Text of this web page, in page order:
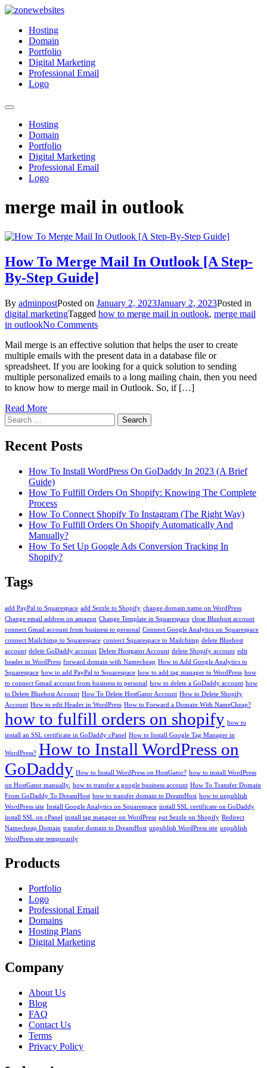
Skip
content
Zonewebsites
Zonewebsites Blog
Hosting
Domain
Portfolio
Digital Marketing
Professional Email
Logo
Hosting
Domain
Portfolio
Digital Marketing
Professional Email
Logo
merge mail in outlook
How To Merge Mail In Outlook [A Step-
By-Step Guide]
By adminpostPosted on January 2, 2023January 2, 2023Posted in
digital marketingTagged how to merge mail in outlook, merge mail
in outlookNo Commentson
To
Merge
Mail
In
Outlook
Mail merge is an effective solution that helps the user to create
multiple emails with the present data in a database file or
spreadsheet. If you are looking for a quick solution to sending
multiple personalized emails to a long mailing chain, then you need
to know how to merge mail in Outlook. So, if […]
Read More
Search
for:
Recent Posts
How To Install WordPress On GoDaddy In 2023 (A Brief
Guide)
How To Fulfill Orders On Shopify: Knowing The Complete
Process
How To Connect Shopify To Instagram (The Right Way)
How To Fulfill Orders On Shopify Automatically And
Manually?
How To Set Up Google Ads Conversion Tracking In
Shopify?
Tags
add PayPal to Squarespace add Sezzle to Shopify change domain name on WordPress
Change email address on amazon Change Template in Squarespace close Bluehost account
connect Gmail account from business to personal Connect Google Analytics on Squarespace
connect Mailchimp to Squarespace connect Squarespace to Mailchimp delete Bluehost
account delete GoDaddy account Delete Hostgator Account delete Shopify account edit
header in WordPress forward domain with Namecheap How to Add Google Analytics to
Squarespace how to add PayPal to Squarespace how to add tag manager to WordPress how
to connect Gmail account from business to personal how to delete a GoDaddy account how
to Delete Bluehost Account How To Delete HostGator Account How to Delete Shopify
Account How to edit Header in WordPress How to Forward a Domain With NameCheap?
how to fulfill orders on shopify how to
install an SSL certificate in GoDaddy cPanel How to Install Google Tag Manager in
WordPress? How to Install WordPress on
GoDaddy How to Install WordPress on HostGator? how to install WordPress
on HostGator manually. how to transfer a google business account How To Transfer Domain
From GoDaddy To DreamHost how to transfer domain to DreamHost how to unpublish
WordPress site Install Google Analytics on Squarespace install SSL certificate on GoDaddy
install SSL on cPanel install tag manager on WordPress put Sezzle on Shopify Redirect
Namecheap Domain transfer domain to DreamHost unpublish WordPress site unpublish
WordPress site temporarily
Products
Portfolio
Logo
Professional Email
Domains
Hosting Plans
Digital Marketing
Company
About Us
Blog
FAQ
Contact Us
Terms
Privacy Policy